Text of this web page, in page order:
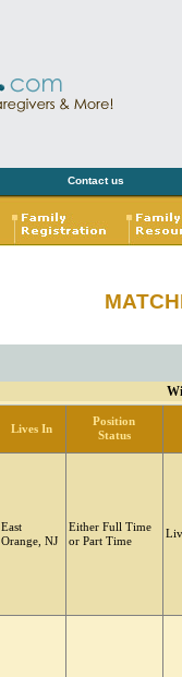
Contact us
Lives In
Position
Status
East
Orange, NJ
Either Full Time
or Part Time